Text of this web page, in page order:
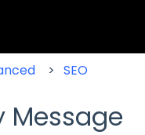
SEO
Message